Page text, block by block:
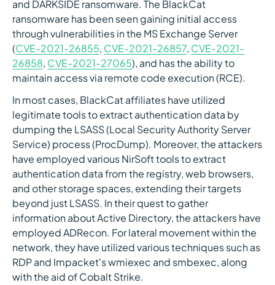
and DARKSIDE ransomware. The BlackCat
ransomware has been seen gaining initial access
through vulnerabilities in the MS Exchange Server
(CVE-2021-26855, CVE-2021-26857, CVE-2021-
26858, CVE-2021-27065), and has the ability to
maintain access via remote code execution (RCE).
In most cases, BlackCat affiliates have utilized
legitimate tools to extract authentication data by
dumping the LSASS (Local Security Authority Server
Service) process (ProcDump). Moreover, the attackers
have employed various NirSoft tools to extract
authentication data from the registry, web browsers,
and other storage spaces, extending their targets
beyond just LSASS. In their quest to gather
information about Active Directory, the attackers have
employed ADRecon. For lateral movement within the
network, they have utilized various techniques such as
RDP and Impacket’s wmiexec and smbexec, along
with the aid of Cobalt Strike.